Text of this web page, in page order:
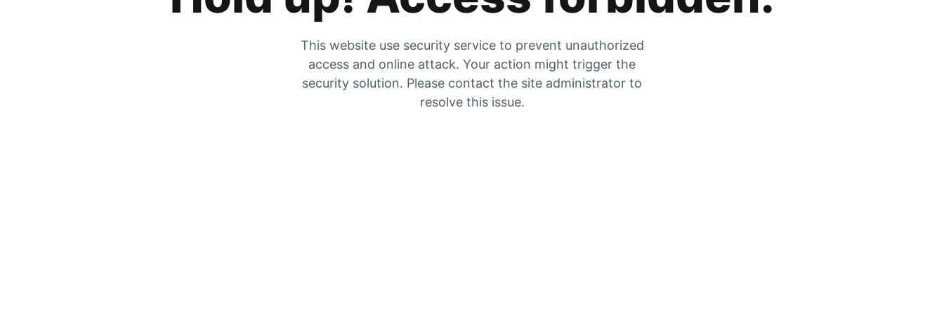
This website use security service to prevent unauthorized
access and online attack. Your action might trigger the
security solution. Please contact the site administrator to
resolve this issue.